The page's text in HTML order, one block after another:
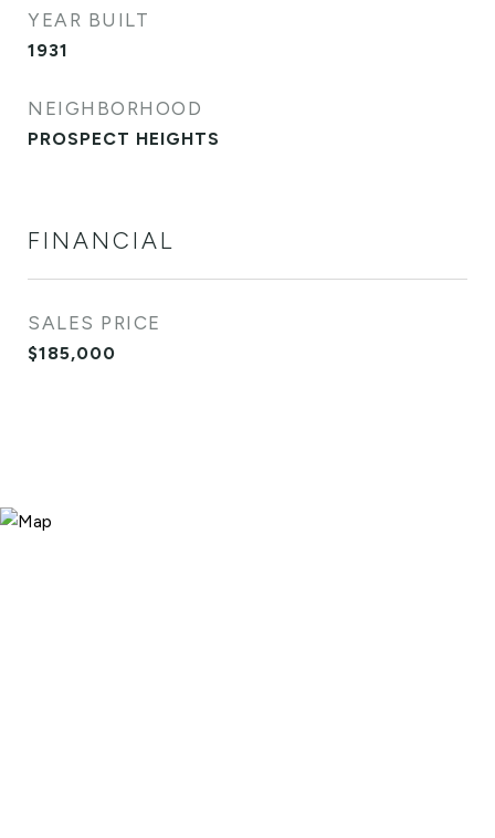
YEAR BUILT
1931
NEIGHBORHOOD
PROSPECT HEIGHTS
FINANCIAL
SALES PRICE
$185,000